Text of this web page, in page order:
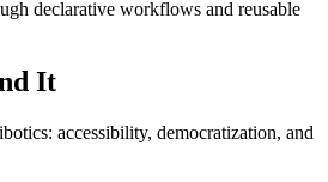
declarative workflows and reusable
It
accessibility, democratization, and